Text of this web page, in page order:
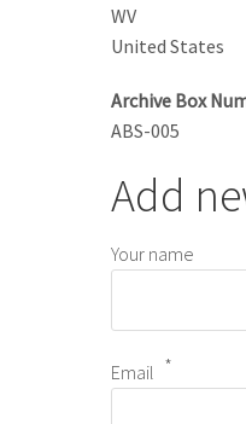
WV
United States
Archive Box
ABS-005
Add
Your name
Email